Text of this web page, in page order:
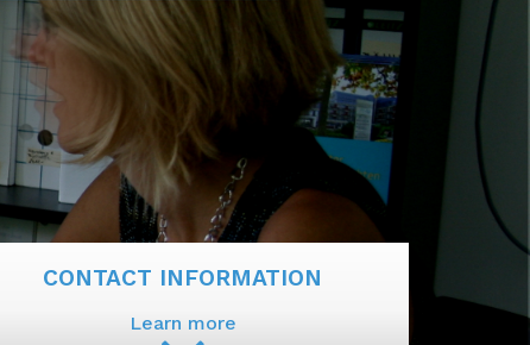
CONTACT INFORMATION
Learn more